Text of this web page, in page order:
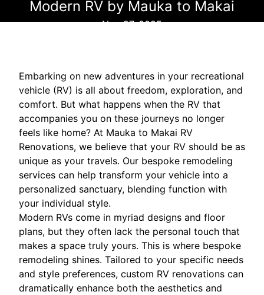
Modern RV by Mauka to Makai
Nov 27, 2025
Embarking on new adventures in your recreational
vehicle (RV) is all about freedom, exploration, and
comfort. But what happens when the RV that
accompanies you on these journeys no longer
feels like home? At Mauka to Makai RV
Renovations, we believe that your RV should be as
unique as your travels. Our bespoke remodeling
services can help transform your vehicle into a
personalized sanctuary, blending function with
your individual style.
Modern RVs come in myriad designs and floor
plans, but they often lack the personal touch that
makes a space truly yours. This is where bespoke
remodeling shines. Tailored to your specific needs
and style preferences, custom RV renovations can
dramatically enhance both the aesthetics and